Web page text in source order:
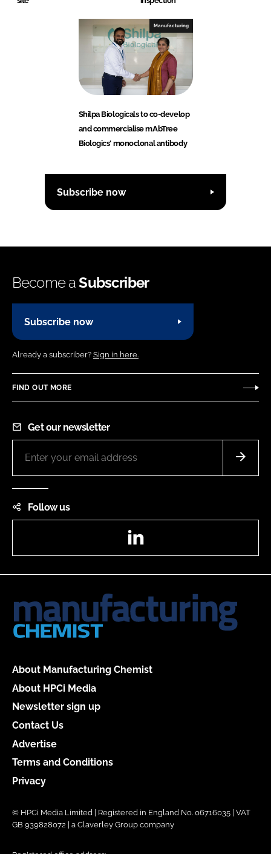
Manufacturing
Shilpa Biologicals to co-develop
and commercialise mAbTree
Biologics' monoclonal antibody
Subscribe now
Become aSubscriber
Subscribe now
Already a subscriber? Sign in here.
FIND OUT MORE
Get our newsletter
Follow us
About Manufacturing Chemist
About HPCi Media
Newsletter sign up
Contact Us
Advertise
Terms and Conditions
Privacy
© HPCi Media Limited | Registered in England No. 06716035 | VAT
GB 939828072 | a Claverley Group company